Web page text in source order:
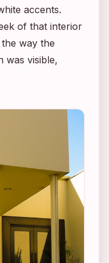
accents.
of that interior
way the
was visible,